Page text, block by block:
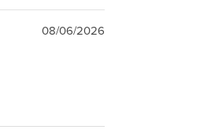
08/06/2026